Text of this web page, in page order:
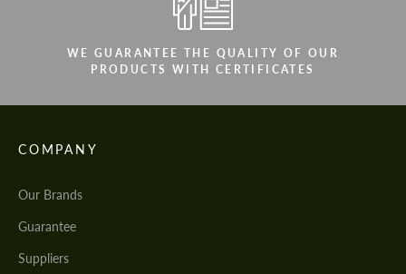
WE GUARANTEE THE QUALITY OF OUR
PRODUCTS WITH CERTIFICATES
COMPANY
Our Brands
Guarantee
Suppliers